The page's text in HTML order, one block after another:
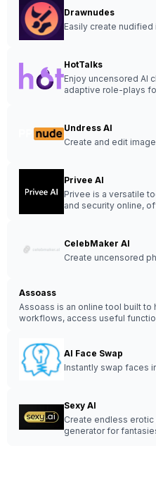
Drawnudes
Easily create nudified
HotTalks
Enjoy uncensored AI
adaptive role-plays
Undress AI
Create and edit
Privee AI
Privee is a versatile
and security online,
CelebMaker AI
Create uncensored
Assoass
Assoass is an online tool built
workflows, access useful
AI Face Swap
Instantly swap faces
Sexy AI
Create endless erotic
generator for